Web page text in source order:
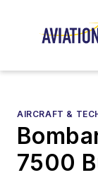
AIRCRAFT &
7500